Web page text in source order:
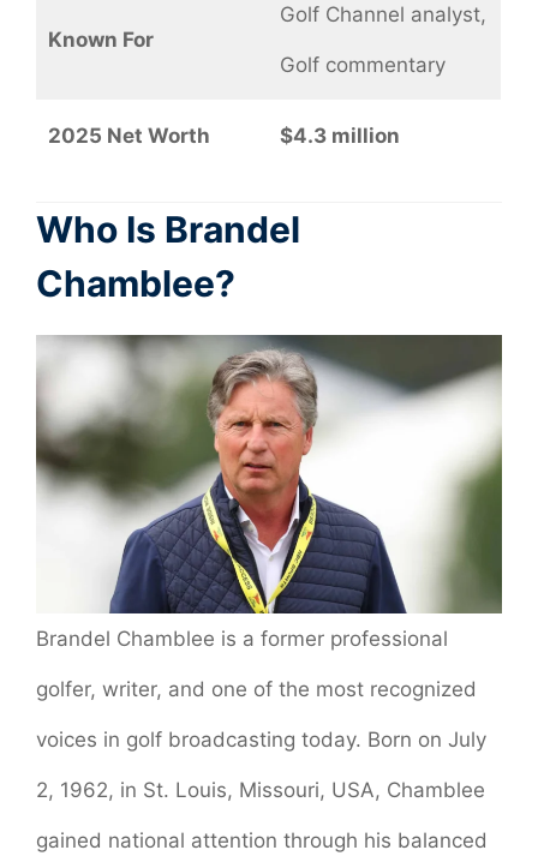
Known For
Golf Channel analyst,
Golf commentary
2025 Net Worth $4.3 million
Who Is Brandel
Chamblee?
Brandel Chamblee is a former professional
golfer, writer, and one of the most recognized
voices in golf broadcasting today. Born on July
2, 1962, in St. Louis, Missouri, USA, Chamblee
gained national attention through his balanced